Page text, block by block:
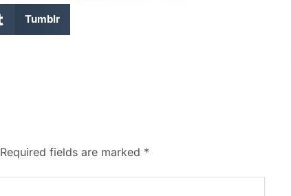
Tumblr
Required fields are marked *